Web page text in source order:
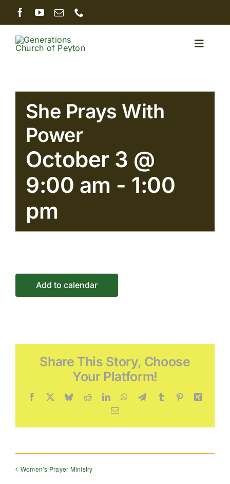
content
Toggle
About
Sermons
Giving
Events
She Prays With
Power
October 3 @
9:00 am - 1:00
pm
Add to calendar
Share This Story, Choose
Your Platform!
Facebook BlueskyRedditLinkedInWhatsApp
TelegramTumblr PinterestXing
Email
Women’s Prayer Ministry